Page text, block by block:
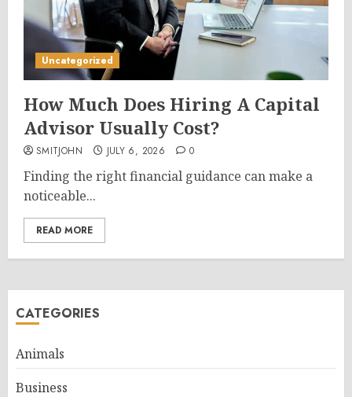
Uncategorized
How Much Does Hiring A Capital
Advisor Usually Cost?
SMITJOHN JULY 6, 2026 0
Finding the right financial guidance can make a
noticeable...
READ MORE
CATEGORIES
Animals
Business